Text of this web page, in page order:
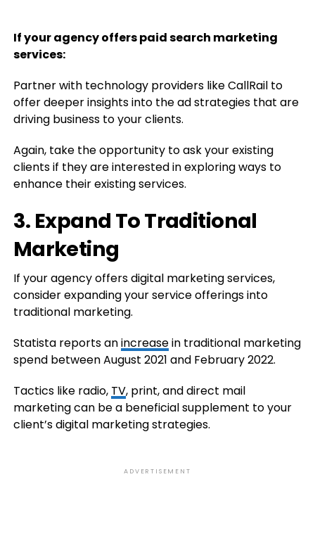
If your agency offers paid search marketing
services:
Partner with technology providers like CallRail to
offer deeper insights into the ad strategies that are
driving business to your clients.
Again, take the opportunity to ask your existing
clients if they are interested in exploring ways to
enhance their existing services.
3. Expand To Traditional
Marketing
If your agency offers digital marketing services,
consider expanding your service offerings into
traditional marketing.
Statista reports anincreasein traditional marketing
spend between August 2021 and February 2022.
Tactics like radio, TV, print, and direct mail
marketing can be a beneficial supplement to your
client’s digital marketing strategies.
ADVERTISEMENT